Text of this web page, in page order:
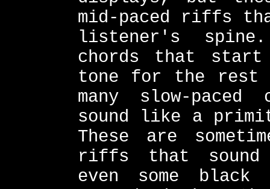
mid-paced riffs
listener's spine.
chords that
tone for the rest
many slow-
sound like a
These are
riffs that sound
even some